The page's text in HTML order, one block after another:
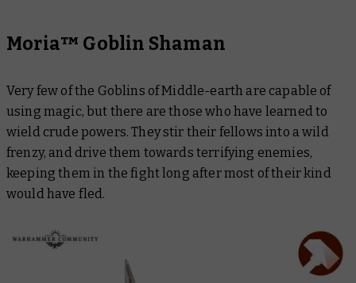
Moria™ Goblin Shaman
Very few of the Goblins of Middle-earth are capable of
using magic, but there are those who have learned to
wield crude powers. They stir their fellows into a wild
frenzy, and drive them towards terrifying enemies,
keeping them in the fight long after most of their kind
would have fled.